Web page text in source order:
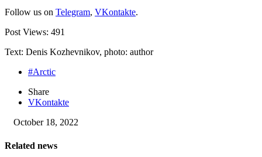
Follow us on Telegram, VKontakte.
Post Views: 491
Text: Denis Kozhevnikov, photo: author
#Arctic
Share
VKontakte
October 18, 2022
Related news